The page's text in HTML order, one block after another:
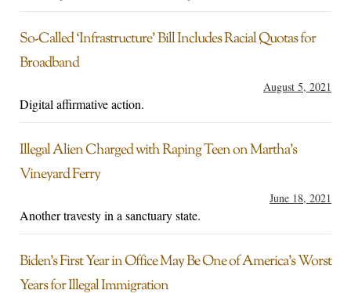
So-Called ‘Infrastructure’ Bill Includes Racial Quotas for
Broadband
August 5, 2021
Digital affirmative action.
Illegal Alien Charged with Raping Teen on Martha’s
Vineyard Ferry
June 18, 2021
Another travesty in a sanctuary state.
Biden’s First Year in Office May Be One of America’s Worst
Years for Illegal Immigration